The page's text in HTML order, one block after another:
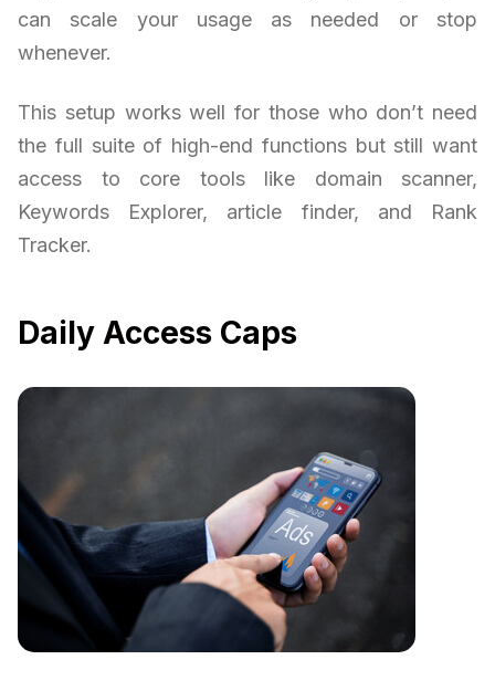
can scale your usage as needed or stop
whenever.
This setup works well for those who don’t need
the full suite of high-end functions but still want
access to core tools like domain scanner,
Keywords Explorer, article finder, and Rank
Tracker.
Daily Access Caps